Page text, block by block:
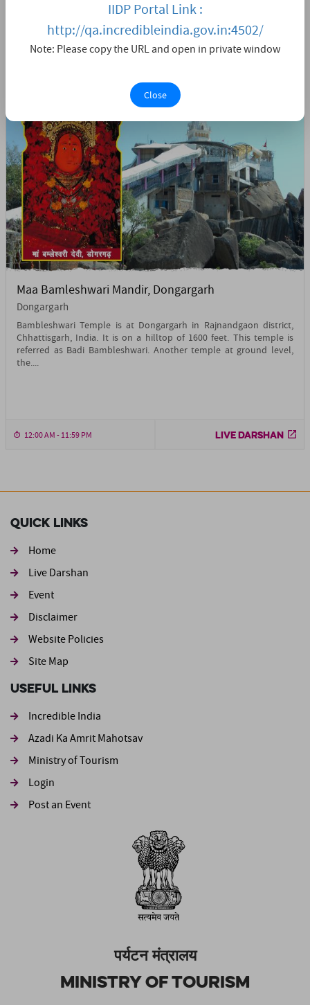
View All
Maa Bamleshwari Mandir, Dongargarh
Dongargarh
Bambleshwari Temple is at Dongargarh in Rajnandgaon district,
Chhattisgarh, India. It is on a hilltop of 1600 feet. This temple is
referred as Badi Bambleshwari. Another temple at ground level,
the....
12:00 AM - 11:59 PM LIVE DARSHAN
Quick Links
Home
Live Darshan
Event
Footer second
Disclaimer
Website Policies
Site Map
Useful Links
Incredible India
Azadi Ka Amrit Mahotsav
Ministry of Tourism
Login
Post an Event
पर्यटन मंत्रालय
Ministry of Tourism
IIDP Portal Link :
http://qa.incredibleindia.gov.in:4502/
Note: Please copy the URL and open in private window
Close